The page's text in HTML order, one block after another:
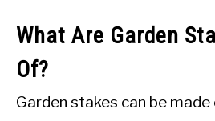
What Are Garden
Of?
Garden stakes can be